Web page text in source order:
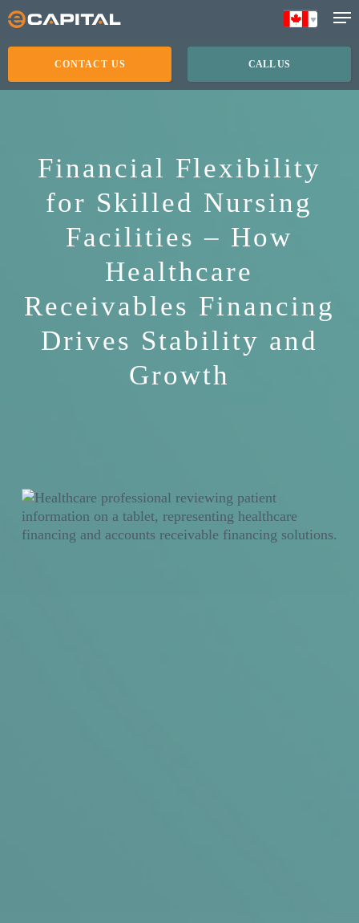
Skip
main
CALL US
CONTACT US
Financial Flexibility
for Skilled Nursing
Facilities – How
Healthcare
Receivables Financing
Drives Stability and
Growth